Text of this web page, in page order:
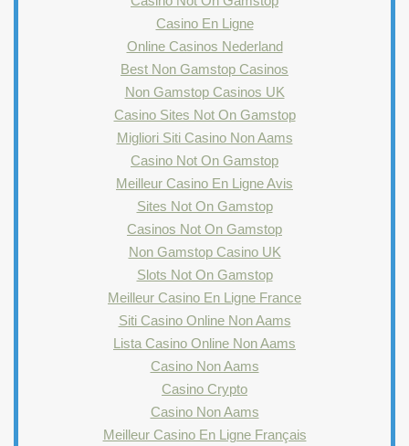
Casino En Ligne
Online Casinos Nederland
Best Non Gamstop Casinos
Non Gamstop Casinos UK
Casino Sites Not On Gamstop
Migliori Siti Casino Non Aams
Casino Not On Gamstop
Meilleur Casino En Ligne Avis
Sites Not On Gamstop
Casinos Not On Gamstop
Non Gamstop Casino UK
Slots Not On Gamstop
Meilleur Casino En Ligne France
Siti Casino Online Non Aams
Lista Casino Online Non Aams
Casino Non Aams
Casino Crypto
Casino Non Aams
Meilleur Casino En Ligne Français